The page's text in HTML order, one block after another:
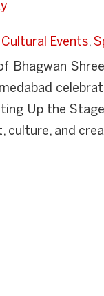
Cultural Events,
Bhagwan
Up the
culture, and